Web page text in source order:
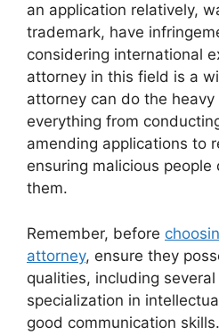
an application relatively,
trademark, have
considering international
attorney in this field is a
attorney can do the
everything from
amending applications to
ensuring malicious
them.
Remember, before
attorney, ensure they
qualities, including
specialization in
good communication